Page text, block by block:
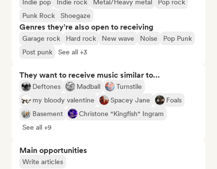
Indie pop
Indie rock Metal/Heavy metal
Pop rock
Punk Rock
Shoegaze
Genres they’re also open to receiving
Garage rock Hard rock New wave Noise
Pop Punk
Post punk
See all +3
They want to receive music similar to…
Deftones Madball
Turnstile
my bloody valentine
Spacey Jane
Foals
Basement
Christone "Kingfish" Ingram
See all +9
Main opportunities
Write articles